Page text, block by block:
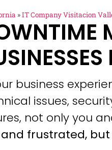
»IT Company Visitacion
business
issues,
not only you
frustrated, but